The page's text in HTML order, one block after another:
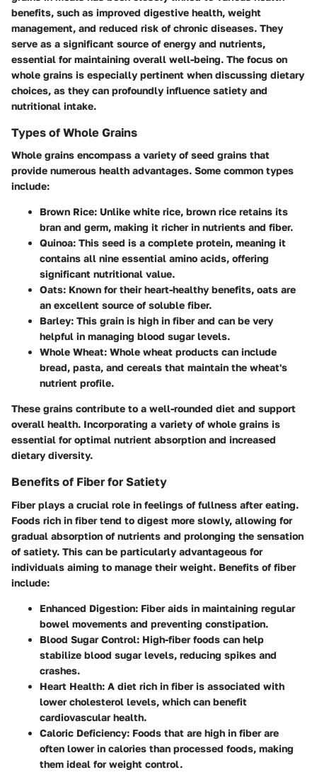
benefits, such as improved digestive health, weight
management, and reduced risk of chronic diseases. They
serve as a significant source of energy and nutrients,
essential for maintaining overall well-being. The focus on
whole grains is especially pertinent when discussing dietary
choices, as they can profoundly influence satiety and
nutritional intake.
Types of Whole Grains
Whole grains encompass a variety of seed grains that
provide numerous health advantages. Some common types
include:
Brown Rice: Unlike white rice, brown rice retains its
bran and germ, making it richer in nutrients and fiber.
Quinoa: This seed is a complete protein, meaning it
contains all nine essential amino acids, offering
significant nutritional value.
Oats: Known for their heart-healthy benefits, oats are
an excellent source of soluble fiber.
Barley: This grain is high in fiber and can be very
helpful in managing blood sugar levels.
Whole Wheat: Whole wheat products can include
bread, pasta, and cereals that maintain the wheat's
nutrient profile.
These grains contribute to a well-rounded diet and support
overall health. Incorporating a variety of whole grains is
essential for optimal nutrient absorption and increased
dietary diversity.
Benefits of Fiber for Satiety
Fiber plays a crucial role in feelings of fullness after eating.
Foods rich in fiber tend to digest more slowly, allowing for
gradual absorption of nutrients and prolonging the sensation
of satiety. This can be particularly advantageous for
individuals aiming to manage their weight. Benefits of fiber
include:
Enhanced Digestion: Fiber aids in maintaining regular
bowel movements and preventing constipation.
Blood Sugar Control: High-fiber foods can help
stabilize blood sugar levels, reducing spikes and
crashes.
Heart Health: A diet rich in fiber is associated with
lower cholesterol levels, which can benefit
cardiovascular health.
Caloric Deficiency: Foods that are high in fiber are
often lower in calories than processed foods, making
them ideal for weight control.